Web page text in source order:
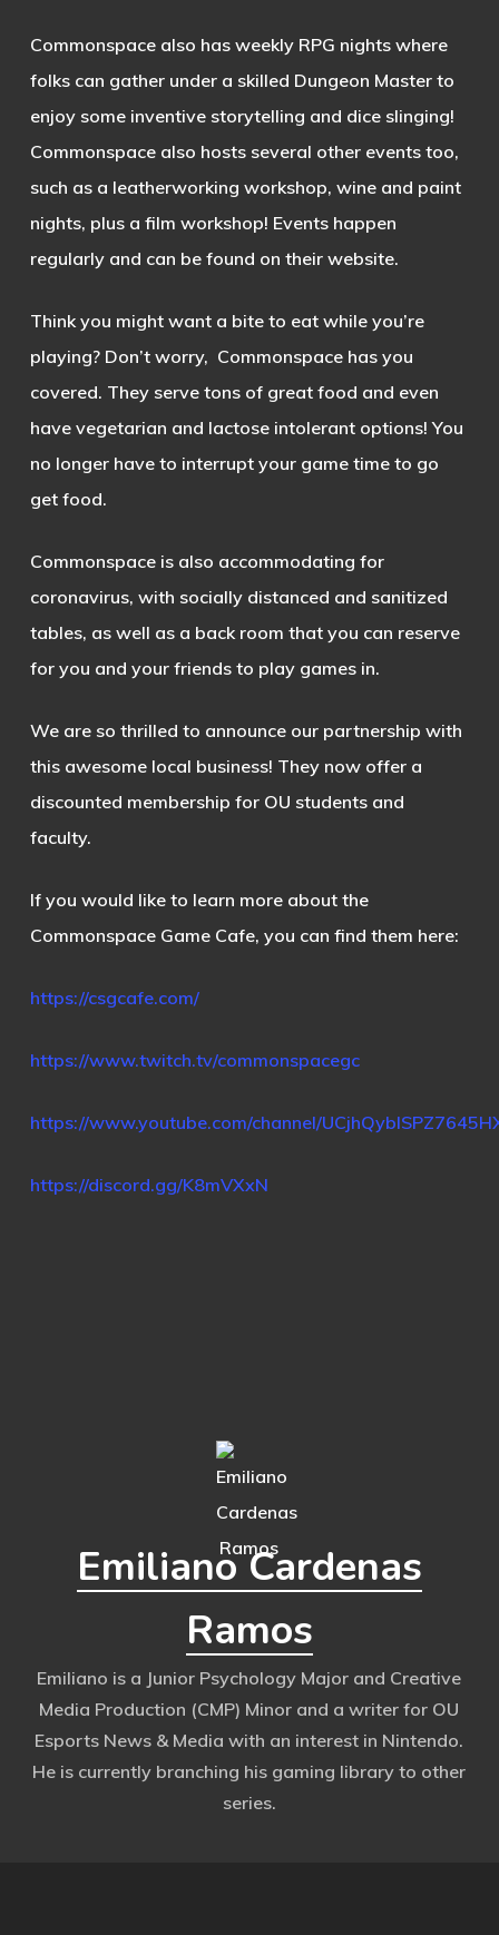
Commonspace also has weekly RPG nights where
folks can gather under a skilled Dungeon Master to
enjoy some inventive storytelling and dice slinging!
Commonspace also hosts several other events too,
such as a leatherworking workshop, wine and paint
nights, plus a film workshop! Events happen
regularly and can be found on their website.
Think you might want a bite to eat while you’re
playing? Don’t worry, Commonspace has you
covered. They serve tons of great food and even
have vegetarian and lactose intolerant options! You
no longer have to interrupt your game time to go
get food.
Commonspace is also accommodating for
coronavirus, with socially distanced and sanitized
tables, as well as a back room that you can reserve
for you and your friends to play games in.
We are so thrilled to announce our partnership with
this awesome local business! They now offer a
discounted membership for OU students and
faculty.
If you would like to learn more about the
Commonspace Game Cafe, you can find them here:
https://csgcafe.com/
https://www.twitch.tv/commonspacegc
https://www.youtube.com/channel/
https://discord.gg/K8mVXxN
Emiliano Cardenas
Ramos
Emiliano is a Junior Psychology Major and Creative
Media Production (CMP) Minor and a writer for OU
Esports News & Media with an interest in Nintendo.
He is currently branching his gaming library to other
series.